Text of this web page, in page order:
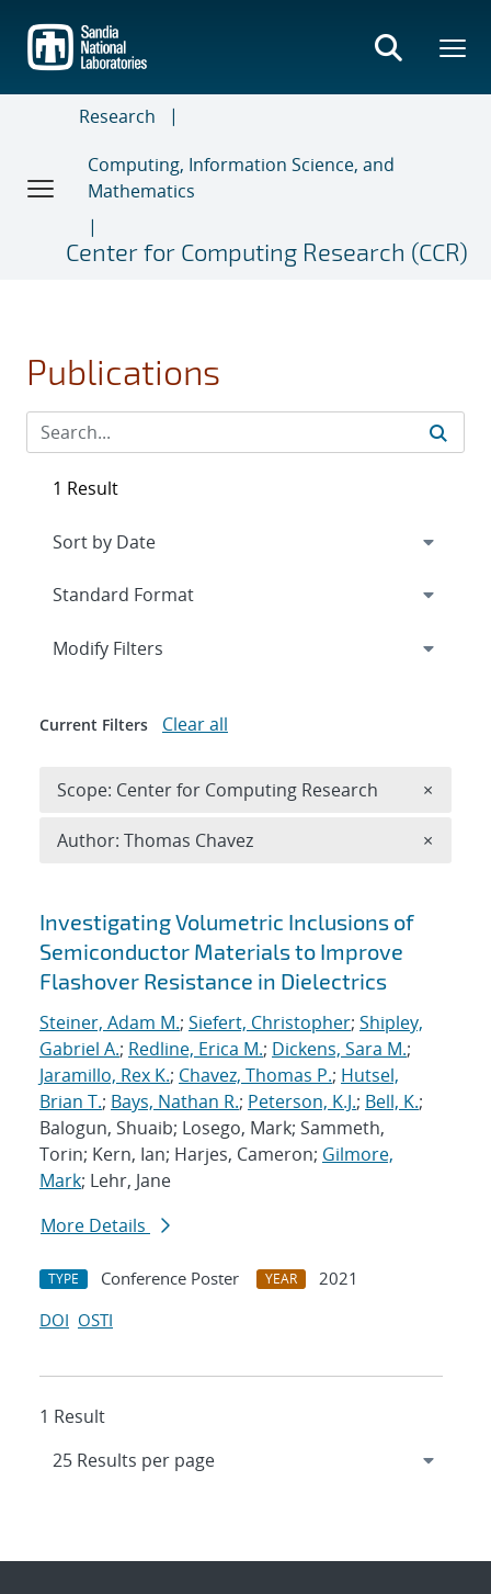
main
content
Research
Computing, Information Science, and
Mathematics
Center for Computing Research (CCR)
Publications
Search results
Investigating Volumetric Inclusions of
Semiconductor Materials to Improve
Flashover Resistance in Dielectrics
Steiner, Adam M.; Siefert, Christopher; Shipley,
Gabriel A.; Redline, Erica M.; Dickens, Sara M.;
Jaramillo, Rex K.; Chavez, Thomas P.; Hutsel,
Brian T.; Bays, Nathan R.; Peterson, K.J.; Bell, K.;
Balogun, Shuaib; Losego, Mark; Sammeth,
Torin; Kern, Ian; Harjes, Cameron; Gilmore,
Mark; Lehr, Jane
More Details
TYPE Conference Poster YEAR
2021
DOI OSTI
1 Result
1 Result
Expand
Modify Filters
Current Filters Clear all
Scope: Center for Computing Research ×
Author: Thomas Chavez ×